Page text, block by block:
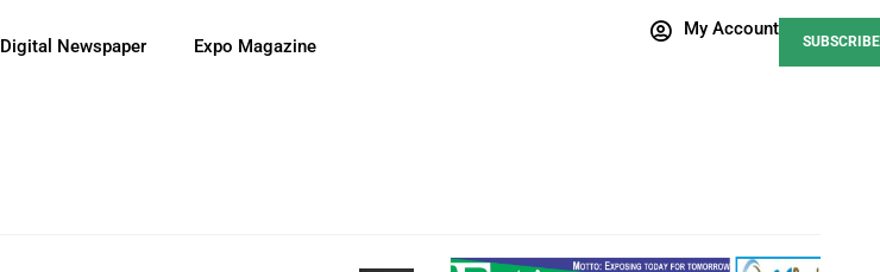
Digital Newspaper Expo Magazine
My Account
SUBSCRIBE